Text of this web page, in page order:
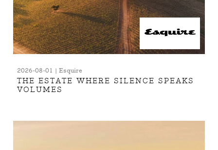
2026-08-01 | Esquire
THE ESTATE WHERE SILENCE SPEAKS
VOLUMES